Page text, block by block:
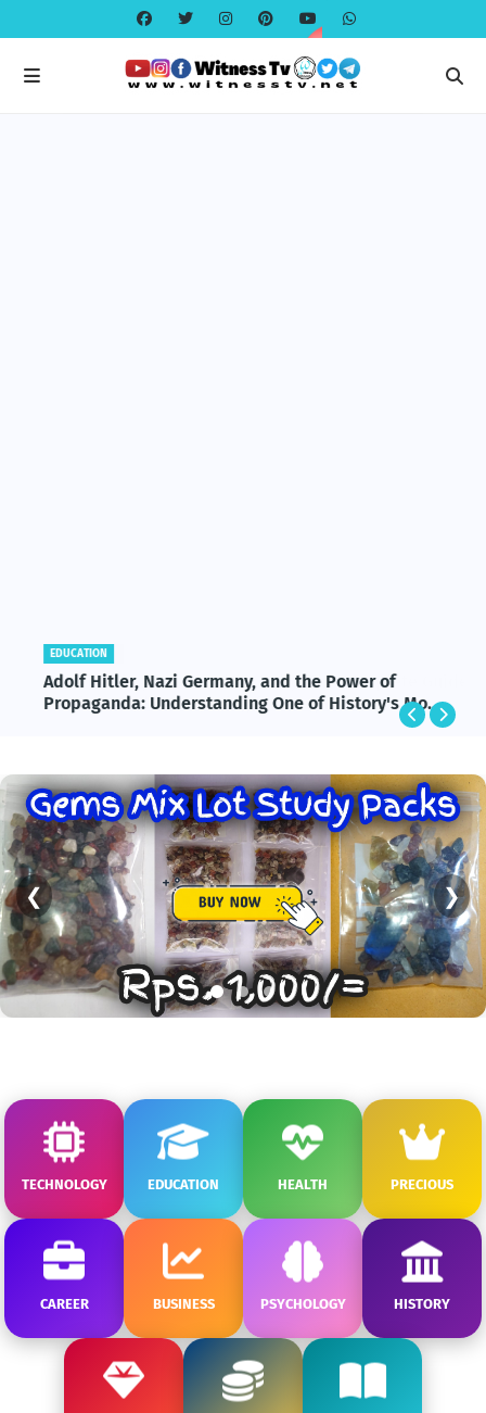
EDUCATION
Adolf Hitler, Nazi Germany, and the Power of
Propaganda: Understanding One of History's Most
❮ ❯
TECHNOLOGY EDUCATION HEALTH PRECIOUS
CAREER BUSINESS PSYCHOLOGY HISTORY